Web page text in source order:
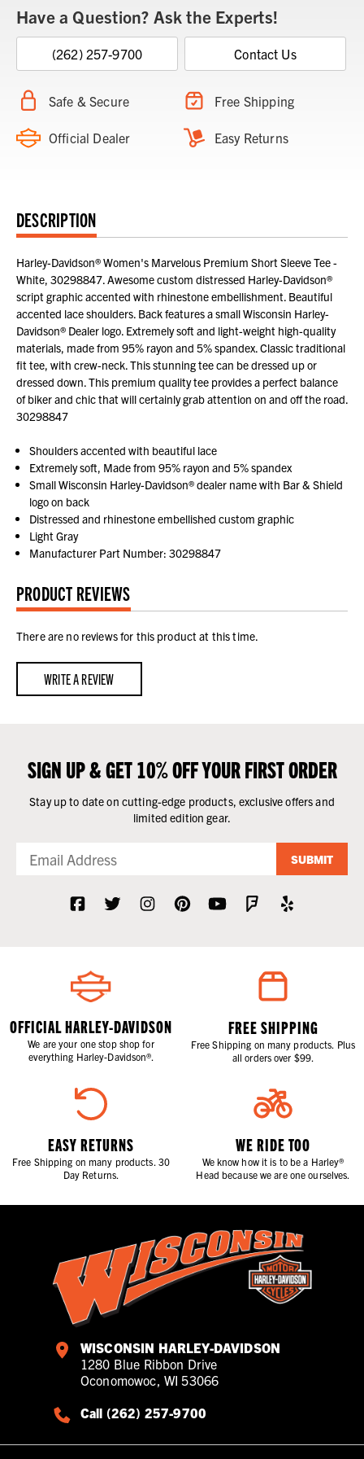
Have a Question? Ask the Experts!
(262) 257-9700 Contact Us
Safe & Secure Free Shipping
Official Dealer Easy Returns
DESCRIPTION
Harley-Davidson® Women's Marvelous Premium Short Sleeve Tee -
White, 30298847. Awesome custom distressed Harley-Davidson®
script graphic accented with rhinestone embellishment. Beautiful
accented lace shoulders. Back features a small Wisconsin Harley-
Davidson® Dealer logo. Extremely soft and light-weight high-quality
materials, made from 95% rayon and 5% spandex. Classic traditional
fit tee, with crew-neck. This stunning tee can be dressed up or
dressed down. This premium quality tee provides a perfect balance
of biker and chic that will certainly grab attention on and off the road.
30298847
Shoulders accented with beautiful lace
Extremely soft, Made from 95% rayon and 5% spandex
Small Wisconsin Harley-Davidson® dealer name with Bar & Shield
logo on back
Distressed and rhinestone embellished custom graphic
Light Gray
Manufacturer Part Number: 30298847
PRODUCT REVIEWS
There are no reviews for this product at this time.
WRITE A REVIEW
SIGN UP & GET 10% OFF YOUR FIRST ORDER
Stay up to date on cutting-edge products, exclusive offers and
limited edition gear.
SUBMIT
OFFICIAL HARLEY-DAVIDSON
We are your one stop shop for
everything Harley-Davidson®.
FREE SHIPPING
Free Shipping on many products. Plus
all orders over $99.
EASY RETURNS
Free Shipping on many products. 30
Day Returns.
WE RIDE TOO
We know how it is to be a Harley®
Head because we are one ourselves.
WISCONSIN HARLEY-DAVIDSON
1280 Blue Ribbon Drive
Oconomowoc, WI 53066
Call (262) 257-9700